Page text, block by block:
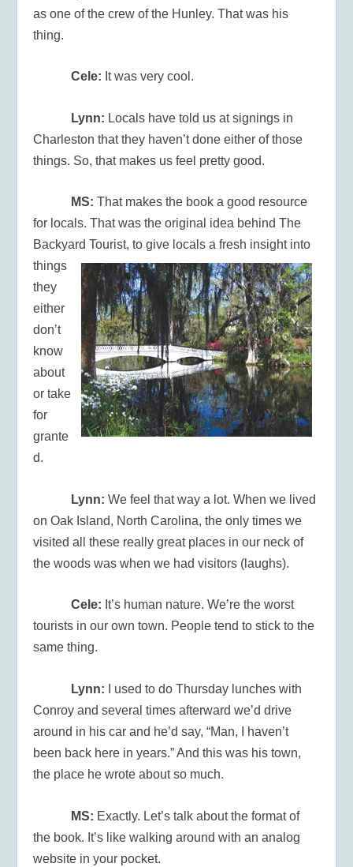
as one of the crew of the Hunley. That was his
thing.
Cele: It was very cool.
Lynn: Locals have told us at signings in
Charleston that they haven’t done either of those
things. So, that makes us feel pretty good.
MS: That makes the book a good resource
for locals. That was the original idea behind The
BackyardTourist, to give locals a fresh insight into
things
they
either
don’t
know
about
or take
for
grante
d.
Lynn: We feel that way a lot. When we lived
on Oak Island, North Carolina, the only times we
visited all these really great places in our neck of
the woods was when we had visitors (laughs).
Cele: It’s human nature. We’re the worst
tourists in our own town. People tend to stick to the
same thing.
Lynn: I used to do Thursday lunches with
Conroy and several times afterward we’d drive
around in his car and he’d say, “Man, I haven’t
been back here in years.” And this was his town,
the place he wrote about so much.
MS: Exactly. Let’s talk about the format of
the book. It’s like walking around with an analog
website in your pocket.